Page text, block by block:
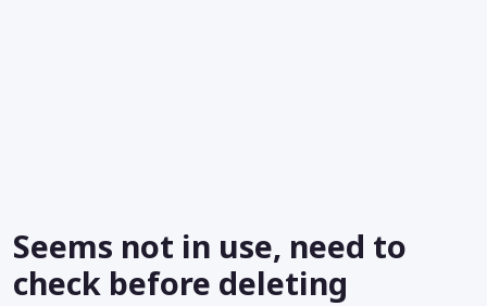
Seems not in use, need to
check before deleting